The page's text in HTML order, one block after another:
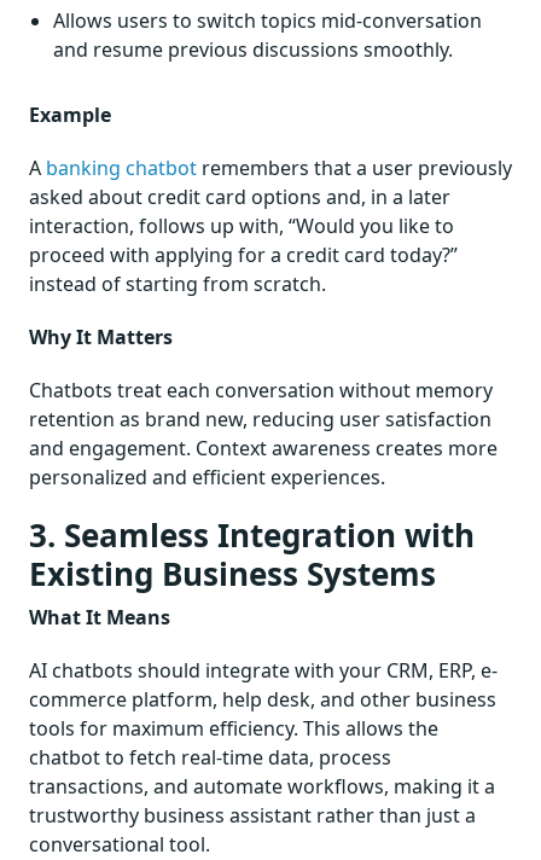
Allows users to switch topics mid-conversation
and resume previous discussions smoothly.
Example
A banking chatbot remembers that a user previously
asked about credit card options and, in a later
interaction, follows up with, “Would you like to
proceed with applying for a credit card today?”
instead of starting from scratch.
Why It Matters
Chatbots treat each conversation without memory
retention as brand new, reducing user satisfaction
and engagement. Context awareness creates more
personalized and efficient experiences.
3. Seamless Integration with
Existing Business Systems
What It Means
AI chatbots should integrate with your CRM, ERP, e-
commerce platform, help desk, and other business
tools for maximum efficiency. This allows the
chatbot to fetch real-time data, process
transactions, and automate workflows, making it a
trustworthy business assistant rather than just a
conversational tool.